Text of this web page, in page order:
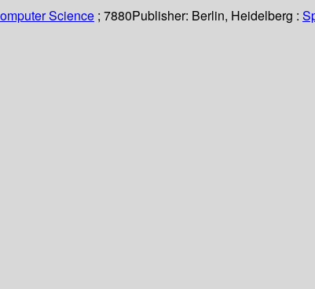
Science ; 7880Publisher: Berlin, Heidelberg :